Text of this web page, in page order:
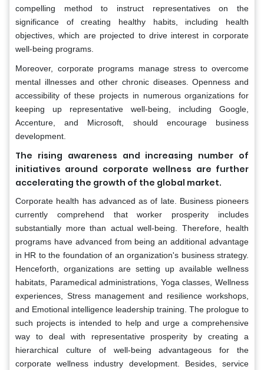
compelling method to instruct representatives on the
significance of creating healthy habits, including health
objectives, which are projected to drive interest in corporate
well-being programs.
Moreover, corporate programs manage stress to overcome
mental illnesses and other chronic diseases. Openness and
accessibility of these projects in numerous organizations for
keeping up representative well-being, including Google,
Accenture, and Microsoft, should encourage business
development.
The rising awareness and increasing number of
initiatives around corporate wellness are further
accelerating the growth of the global market.
Corporate health has advanced as of late. Business pioneers
currently comprehend that worker prosperity includes
substantially more than actual well-being. Therefore, health
programs have advanced from being an additional advantage
in HR to the foundation of an organization's business strategy.
Henceforth, organizations are setting up available wellness
habitats, Paramedical administrations, Yoga classes, Wellness
experiences, Stress management and resilience workshops,
and Emotional intelligence leadership training. The prologue to
such projects is intended to help and urge a comprehensive
way to deal with representative prosperity by creating a
hierarchical culture of well-being advantageous for the
corporate wellness industry development. Besides, service